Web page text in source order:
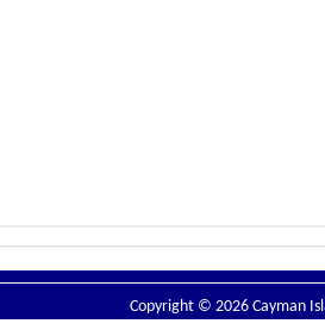
Copyright © 2026 Cayman